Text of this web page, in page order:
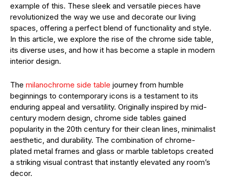
example of this. These sleek and versatile pieces have
revolutionized the way we use and decorate our living
spaces, offering a perfect blend of functionality and style.
In this article, we explore the rise of the chrome side table,
its diverse uses, and how it has become a staple in modern
interior design.
The milanochrome side table journey from humble
beginnings to contemporary icons is a testament to its
enduring appeal and versatility. Originally inspired by mid-
century modern design, chrome side tables gained
popularity in the 20th century for their clean lines, minimalist
aesthetic, and durability. The combination of chrome-
plated metal frames and glass or marble tabletops created
a striking visual contrast that instantly elevated any room’s
decor.